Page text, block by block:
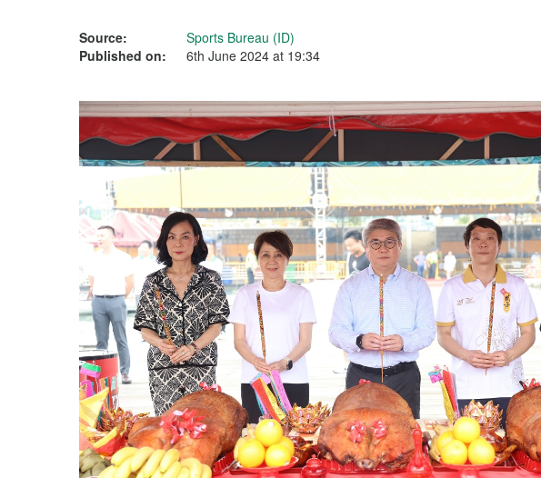
Source:
Sports Bureau (ID)
Published on:
6th June 2024 at 19:34